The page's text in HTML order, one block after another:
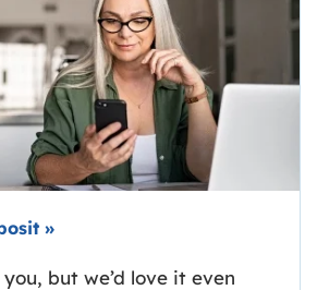
»
but we’d love it even